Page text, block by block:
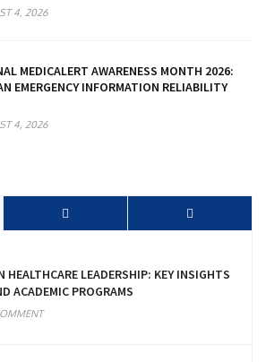
4, 2026
MEDICALERT AWARENESS MONTH 2026:
EMERGENCY INFORMATION RELIABILITY
4, 2026
LEADERSHIP: KEY INSIGHTS
ACADEMIC PROGRAMS